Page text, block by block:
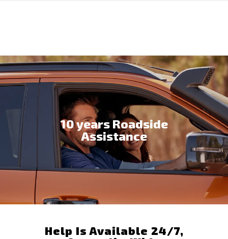
10 years Roadside
Assistance
Help Is Available 24/7,